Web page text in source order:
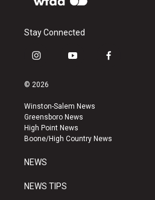
Stay Connected
i
s
a
g
r
a
y
u
b
e
f
k
© 2026
Winston-Salem News
Greensboro News
High Point News
Boone/High Country News
NEWS
NEWS TIPS